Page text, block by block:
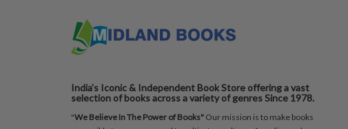
India's Iconic & Independent Book Store offering a vast
selection of books across a variety of genres Since 1978.
"We Believe In The Power of Books" Our mission is to make books